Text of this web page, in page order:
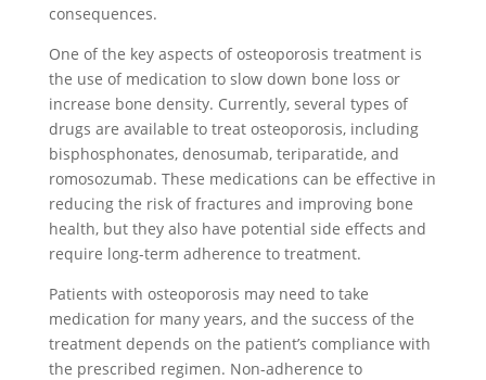
consequences.
One of the key aspects of osteoporosis treatment is
the use of medication to slow down bone loss or
increase bone density. Currently, several types of
drugs are available to treat osteoporosis, including
bisphosphonates, denosumab, teriparatide, and
romosozumab. These medications can be effective in
reducing the risk of fractures and improving bone
health, but they also have potential side effects and
require long-term adherence to treatment.
Patients with osteoporosis may need to take
medication for many years, and the success of the
treatment depends on the patient’s compliance with
the prescribed regimen. Non-adherence to